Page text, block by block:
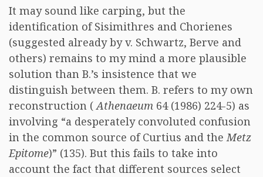
It may sound like carping, but the
identification of Sisimithres and Chorienes
(suggested already by v. Schwartz, Berve and
others) remains to my mind a more plausible
solution than B.’s insistence that we
distinguish between them. B. refers to my own
reconstruction (Athenaeum 64 (1986) 224-5) as
involving “a desperately convoluted confusion
in the common source of Curtius and theMetz
Epitome)” (135). But this fails to take into
account the fact that different sources select